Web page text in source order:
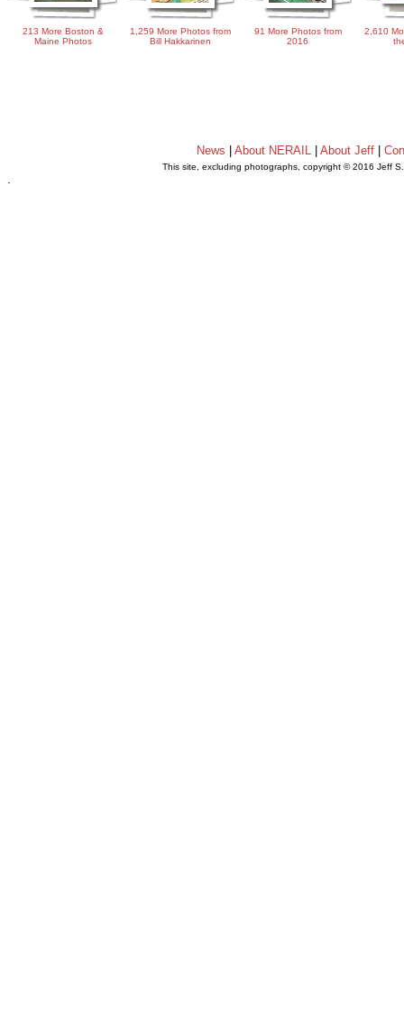
213 More Boston &
Maine Photos
1,259 More Photos from
Bill Hakkarinen
91 More Photos from
2016
2,610
News About NERAIL| About Jeff|
This site, excluding photographs, copyright © 2016 Jeff